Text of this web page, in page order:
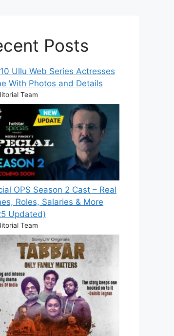
Posts
Ullu Web Series Actresses
With Photos and Details
Team
OPS Season 2 Cast – Real
Roles, Salaries & More
Updated)
Team